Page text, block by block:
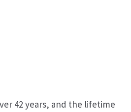
42 years, and the lifetime